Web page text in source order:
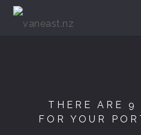
THERE ARE 9
FOR YOUR